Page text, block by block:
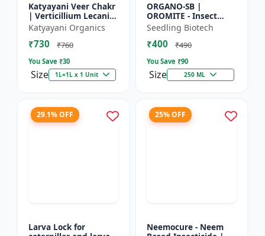
Katyayani Veer Chakr
| Verticillium Lecanii |
Liquid Bio Insecticide
Katyayani Organics
₹730 ₹760
You Save ₹30
Size 1L=1L x 1 Unit
ORGANO-SB |
OROMITE - Insect
Repellent | Organic
And Plant-Based
Insect Repellent And
Seedling Biotech
₹400 ₹490
You Save ₹90
Size 250 ML
29.1% OFF
Larva Lock for
25% OFF
Neemocure - Neem